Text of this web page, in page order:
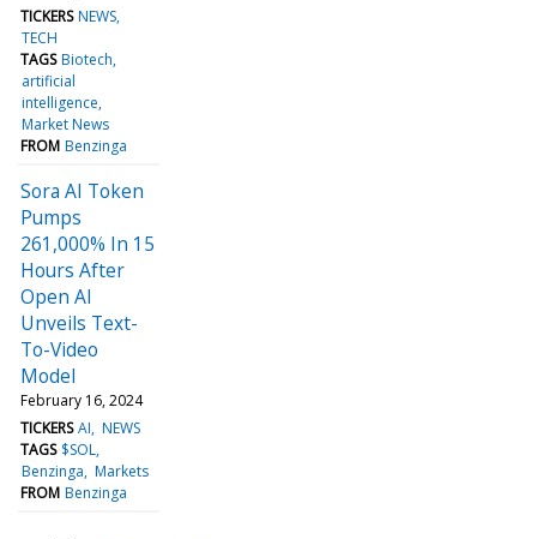
TICKERS NEWS
TECH
TAGS Biotech
artificial
intelligence
Market News
FROM Benzinga
Sora AI Token
Pumps
261,000% In 15
Hours After
Open AI
Unveils Text-
To-Video
Model
February 16, 2024
TICKERS AI NEWS
TAGS $SOL
Benzinga Markets
FROM Benzinga